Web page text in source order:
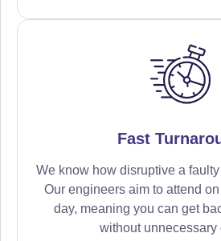
Fast
We know how disruptive a
Our engineers aim to attend
day, meaning you can get
without unnecessary